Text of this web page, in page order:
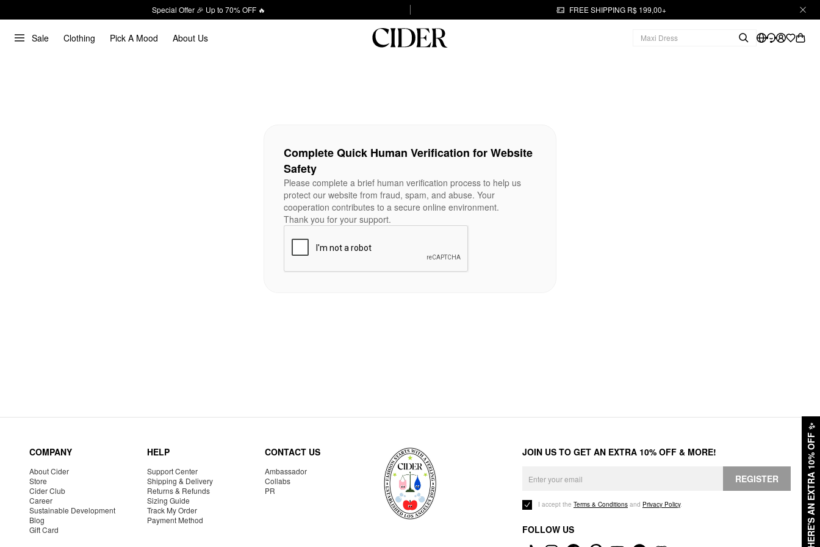
Special Offer 🎉 Up to 70% OFF 🔥 FREE SHIPPING R$ 199,00+
Sale Clothing Pick A Mood About Us
HERE'S AN EXTRA 10% OFF
✨
Complete Quick Human Verification for Website
Safety
Please complete a brief human verification process to help us
protect our website from fraud, spam, and abuse. Your
cooperation contributes to a secure online environment.
Thank you for your support.
COMPANY
About Cider
Store
Cider Club
Career
Sustainable Development
Blog
Gift Card
HELP
Support Center
Shipping & Delivery
Returns & Refunds
Sizing Guide
Track My Order
Payment Method
CONTACT US
Ambassador
Collabs
PR
JOIN US TO GET AN EXTRA 10% OFF & MORE!
REGISTER
I accept the Terms & Conditions and Privacy Policy.
FOLLOW US